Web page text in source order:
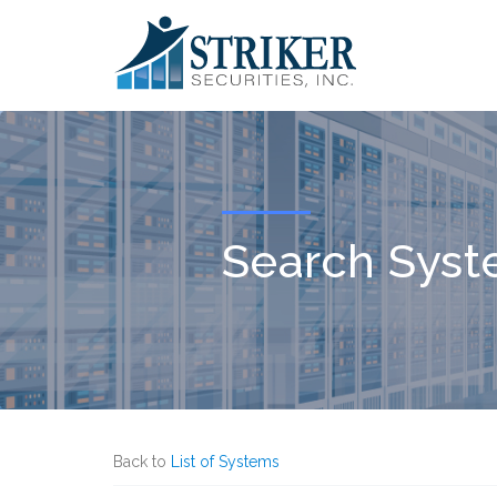
Search
Back to List of Systems